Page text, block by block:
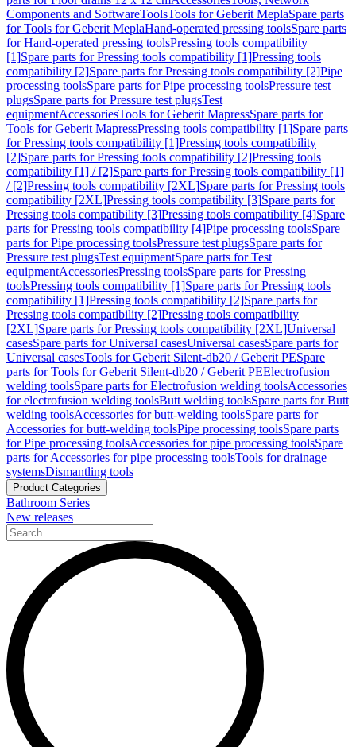
Components and SoftwareToolsTools for Geberit MeplaSpare parts
for Tools for Geberit MeplaHand-operated pressing toolsSpare parts
for Hand-operated pressing toolsPressing tools compatibility
[1]Spare parts for Pressing tools compatibility [1]Pressing tools
compatibility [2]Spare parts for Pressing tools compatibility [2]Pipe
processing toolsSpare parts for Pipe processing toolsPressure test
plugsSpare parts for Pressure test plugsTest
equipmentAccessoriesTools for Geberit MapressSpare parts for
Tools for Geberit MapressPressing tools compatibility [1]Spare parts
for Pressing tools compatibility [1]Pressing tools compatibility
[2]Spare parts for Pressing tools compatibility [2]Pressing tools
compatibility [1] / [2]Spare parts for Pressing tools compatibility [1]
/ [2]Pressing tools compatibility [2XL]Spare parts for Pressing tools
compatibility [2XL]Pressing tools compatibility [3]Spare parts for
Pressing tools compatibility [3]Pressing tools compatibility [4]Spare
parts for Pressing tools compatibility [4]Pipe processing toolsSpare
parts for Pipe processing toolsPressure test plugsSpare parts for
Pressure test plugsTest equipmentSpare parts for Test
equipmentAccessoriesPressing toolsSpare parts for Pressing
toolsPressing tools compatibility [1]Spare parts for Pressing tools
compatibility [1]Pressing tools compatibility [2]Spare parts for
Pressing tools compatibility [2]Pressing tools compatibility
[2XL]Spare parts for Pressing tools compatibility [2XL]Universal
casesSpare parts for Universal casesUniversal casesSpare parts for
Universal casesTools for Geberit Silent-db20 / Geberit PESpare
parts for Tools for Geberit Silent-db20 / Geberit PEElectrofusion
welding toolsSpare parts for Electrofusion welding toolsAccessories
for electrofusion welding toolsButt welding toolsSpare parts for Butt
welding toolsAccessories for butt-welding toolsSpare parts for
Accessories for butt-welding toolsPipe processing toolsSpare parts
for Pipe processing toolsAccessories for pipe processing toolsSpare
parts for Accessories for pipe processing toolsTools for drainage
systemsDismantling tools
Product Categories
Bathroom Series
New releases